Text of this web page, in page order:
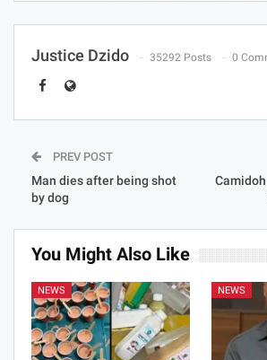
Justice Dzido 35292 Posts 0
PREV POST
Man dies after being shot
by dog
Camidoh
You Might Also Like
NEWS NEWS